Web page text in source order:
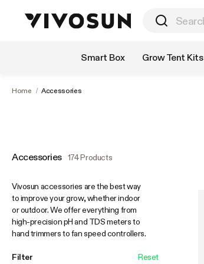
Smart Box Grow Tent Kits
Home / Accessories
Accessories 174 Products
Vivosun accessories are the best way
to improve your grow, whether indoor
or outdoor. We offer everything from
high-precision pH and TDS meters to
hand trimmers to fan speed controllers.
Filter Reset